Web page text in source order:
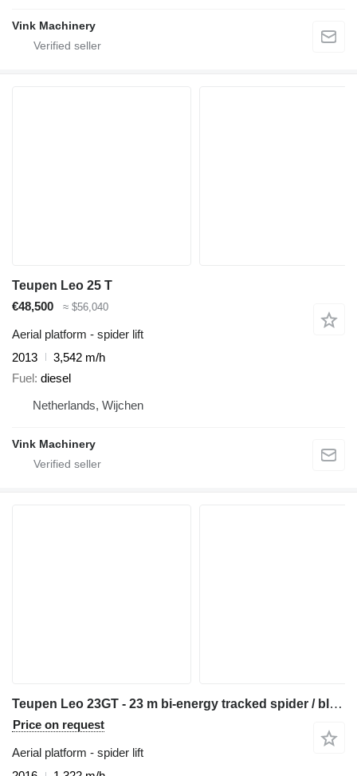
Vink Machinery
Teupen Leo 25 T
€48,500
≈ $56,040
Aerial platform - spider lift
2013
3,542 m/h
Fuel diesel
Netherlands, Wijchen
Vink Machinery
Teupen Leo 23GT - 23 m bi-energy tracked spider / bluelift ruthmann cmc
Price on request
Aerial platform - spider lift